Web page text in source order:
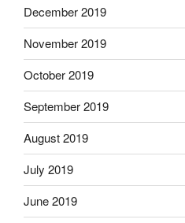
December 2019
November 2019
October 2019
September 2019
August 2019
July 2019
June 2019